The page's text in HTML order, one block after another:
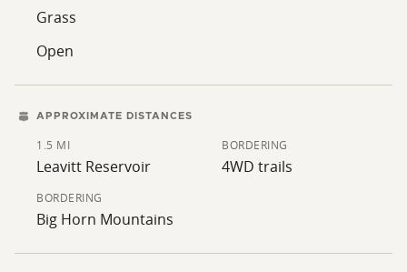
Grass
Open
APPROXIMATE DISTANCES
1.5 MI
Leavitt Reservoir
BORDERING
4WD trails
BORDERING
Big Horn Mountains